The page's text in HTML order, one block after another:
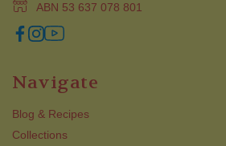
ABN 53 637 078 801
Navigate
Blog & Recipes
Collections